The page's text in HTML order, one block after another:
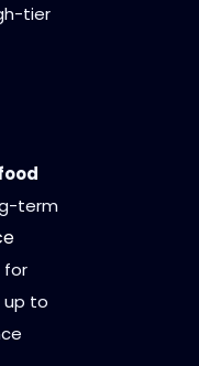
tier
term
for
up to